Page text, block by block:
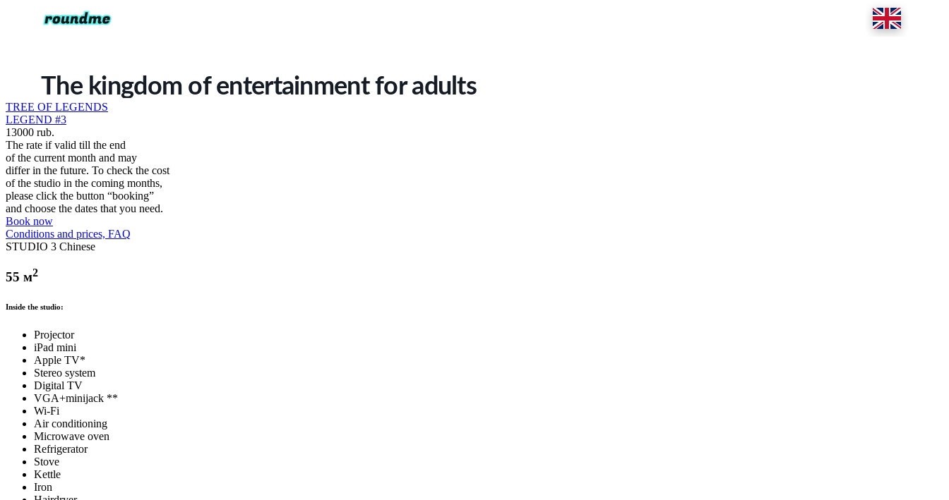
TREE OF LEGENDS
LEGEND #3
13000 rub.
The rate if valid till the end
of the current month and may
differ in the future. To check the cost
of the studio in the coming months,
please click the button “booking”
and choose the dates that you need.
Book now
Conditions and prices, FAQ
STUDIO 3 Chinese
55 м2
Inside the studio:
Projector
iPad mini
Apple TV*
Stereo system
Digital TV
VGA+minijack **
Wi-Fi
Air conditioning
Microwave oven
Refrigerator
Stove
Kettle
Iron